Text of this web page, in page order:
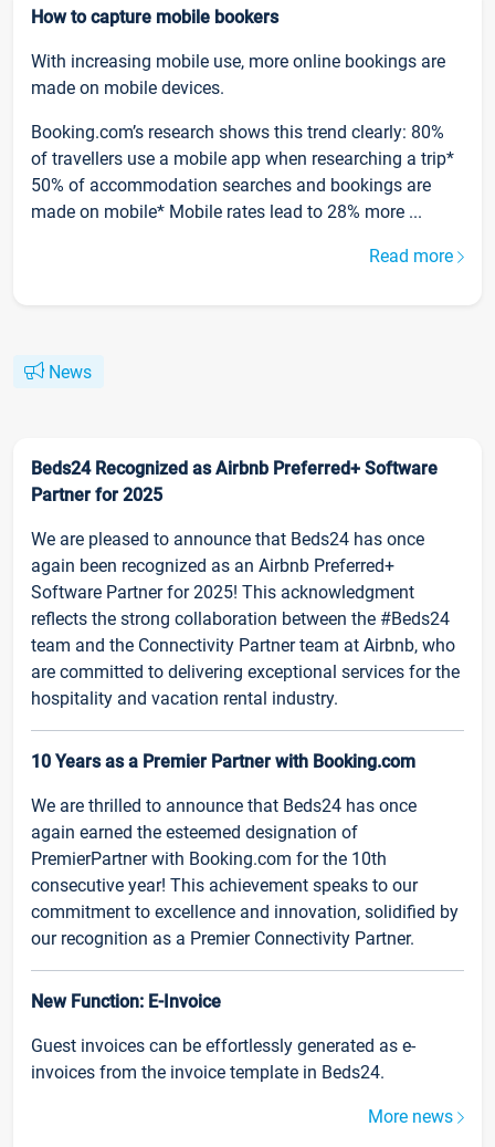
How to capture mobile bookers
With increasing mobile use, more online bookings are
made on mobile devices.
Booking.com’s research shows this trend clearly: 80%
of travellers use a mobile app when researching a trip*
50% of accommodation searches and bookings are
made on mobile* Mobile rates lead to 28% more ...
Read more
News
Beds24 Recognized as Airbnb Preferred+ Software
Partner for 2025
We are pleased to announce that Beds24 has once
again been recognized as an Airbnb Preferred+
Software Partner for 2025! This acknowledgment
reflects the strong collaboration between the #Beds24
team and the Connectivity Partner team at Airbnb, who
are committed to delivering exceptional services for the
hospitality and vacation rental industry.
10 Years as a Premier Partner with Booking.com
We are thrilled to announce that Beds24 has once
again earned the esteemed designation of
PremierPartner with Booking.com for the 10th
consecutive year! This achievement speaks to our
commitment to excellence and innovation, solidified by
our recognition as a Premier Connectivity Partner.
New Function: E-Invoice
Guest invoices can be effortlessly generated as e-
invoices from the invoice template in Beds24.
More news